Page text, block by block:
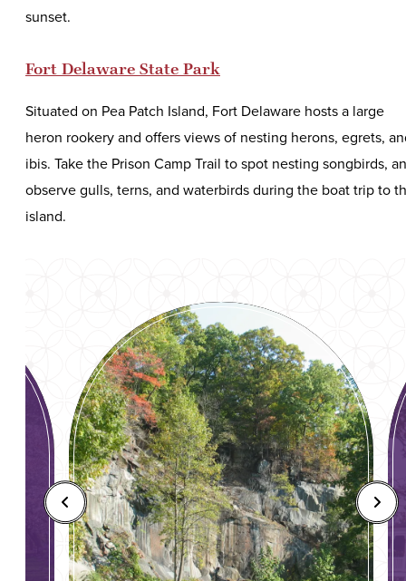
sunset.
Fort Delaware State Park
Situated on Pea Patch Island, Fort Delaware hosts a large
heron rookery and offers views of nesting herons, egrets,
ibis. Take the Prison Camp Trail to spot nesting songbirds,
observe gulls, terns, and waterbirds during the boat trip to
island.